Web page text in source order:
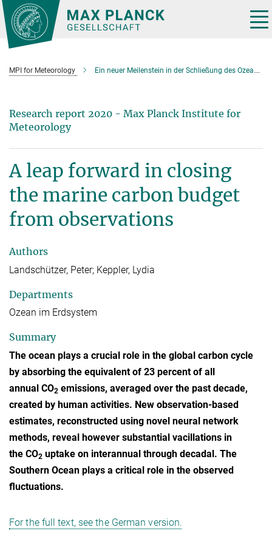
Main-
Content
MPI for Meteorology Ein neuer Meilenstein in der Schließung des Ozean-Kohlenstoffbudgets
Research report 2020 - Max Planck Institute for
Meteorology
A leap forward in closing
the marine carbon budget
from observations
Authors
Landschützer, Peter; Keppler, Lydia
Departments
Ozean im Erdsystem
Summary
The ocean plays a crucial role in the global carbon cycle
by absorbing the equivalent of 23 percent of all
annual CO2 emissions, averaged over the past decade,
created by human activities. New observation-based
estimates, reconstructed using novel neural network
methods, reveal however substantial vacillations in
the CO2 uptake on interannual through decadal. The
Southern Ocean plays a critical role in the observed
fluctuations.
For the full text, see the German version.